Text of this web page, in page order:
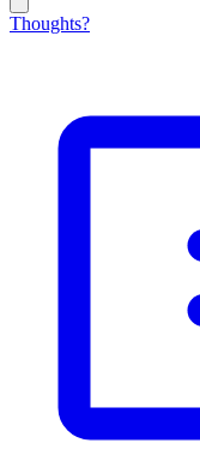
Thoughts?